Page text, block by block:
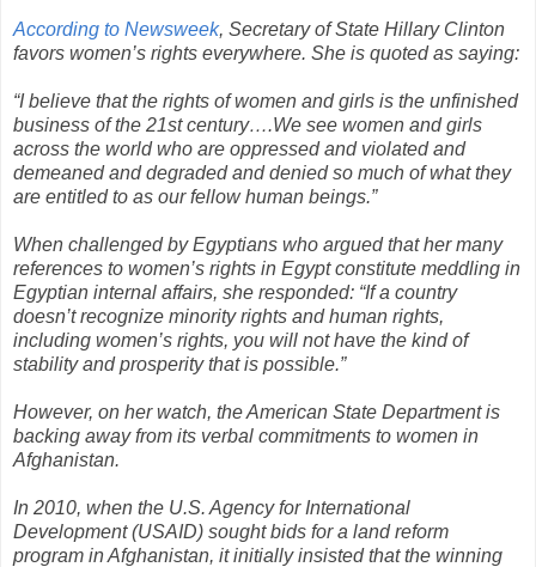
According to Newsweek, Secretary of State Hillary Clinton
favors women’s rights everywhere. She is quoted as saying:
“I believe that the rights of women and girls is the unfinished
business of the 21st century….We see women and girls
across the world who are oppressed and violated and
demeaned and degraded and denied so much of what they
are entitled to as our fellow human beings.”
When challenged by Egyptians who argued that her many
references to women’s rights in Egypt constitute meddling in
Egyptian internal affairs, she responded: “If a country
doesn’t recognize minority rights and human rights,
including women’s rights, you will not have the kind of
stability and prosperity that is possible.”
However, on her watch, the American State Department is
backing away from its verbal commitments to women in
Afghanistan.
In 2010, when the U.S. Agency for International
Development (USAID) sought bids for a land reform
program in Afghanistan, it initially insisted that the winning